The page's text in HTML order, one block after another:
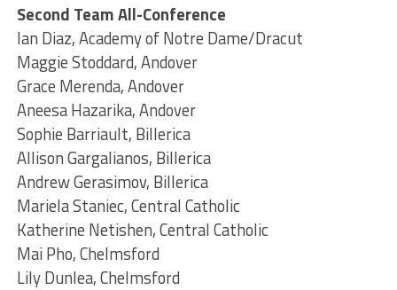
Second Team All-Conference
Ian Diaz, Academy of Notre Dame/Dracut
Maggie Stoddard, Andover
Grace Merenda, Andover
Aneesa Hazarika, Andover
Sophie Barriault, Billerica
Allison Gargalianos, Billerica
Andrew Gerasimov, Billerica
Mariela Staniec, Central Catholic
Katherine Netishen, Central Catholic
Mai Pho, Chelmsford
Lily Dunlea, Chelmsford